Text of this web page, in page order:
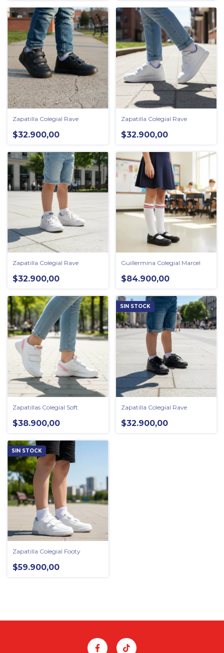
Zapatilla Colegial Rave
$32.900,00
Zapatilla Colegial Rave
$32.900,00
Zapatilla Colegial Rave
$32.900,00
Guillermina Colegial Marcel
$84.900,00
Zapatillas Colegial Soft
$38.900,00
SIN STOCK
Zapatilla Colegial Rave
$32.900,00
SIN STOCK
Zapatilla Colegial Footy
$59.900,00